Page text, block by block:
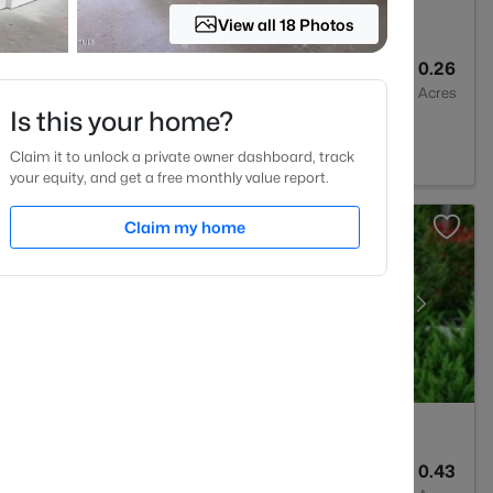
0.26
Acres
0.43
View all 18 Photos
Is this your home?
Claim it to unlock a private owner dashboard, track
your equity, and get a free monthly value report.
Claim my home